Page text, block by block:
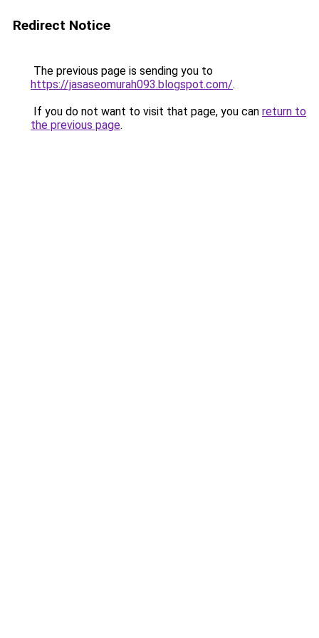
Redirect Notice
The previous page is sending you to
https://jasaseomurah093.blogspot.com/.
If you do not want to visit that page, you can return to
the previous page.